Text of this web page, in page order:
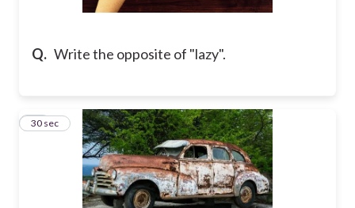
Q. Write the opposite of "lazy".
12
30 sec